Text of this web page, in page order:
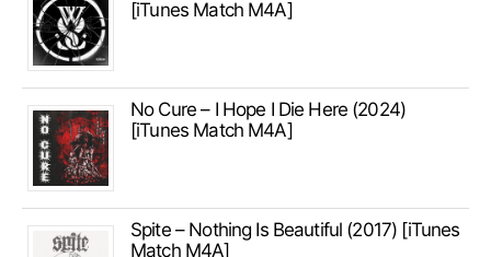
[iTunes Match M4A]
No Cure – I Hope I Die Here (2024)
[iTunes Match M4A]
Spite – Nothing Is Beautiful (2017) [iTunes
Match M4A]